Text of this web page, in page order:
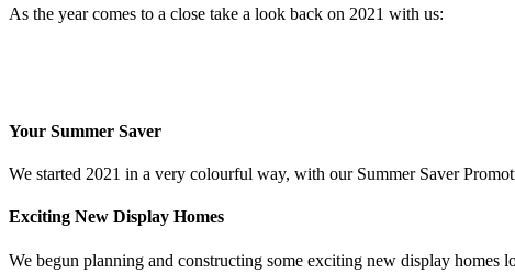
As the year comes to a close take a look back on 2021 with us:
Your Summer Saver
We started 2021 in a very colourful way, with our Summer Saver
Exciting New Display Homes
We begun planning and constructing some exciting new display homes